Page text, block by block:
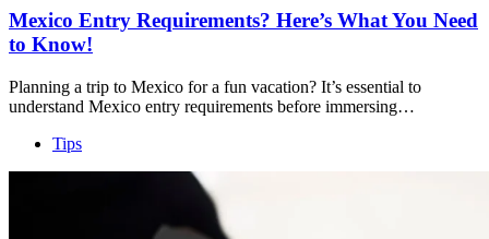
Mexico Entry Requirements? Here’s What You Need
to Know!
Planning a trip to Mexico for a fun vacation? It’s essential to
understand Mexico entry requirements before immersing…
Tips